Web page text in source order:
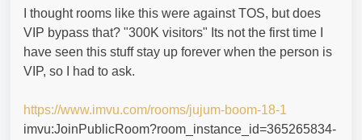
I thought rooms like this were against TOS, but does
VIP bypass that? "300K visitors" Its not the first time I
have seen this stuff stay up forever when the person is
VIP, so I had to ask.
https://www.imvu.com/rooms/jujum-boom-18-1
imvu:JoinPublicRoom?room_instance_id=365265834-